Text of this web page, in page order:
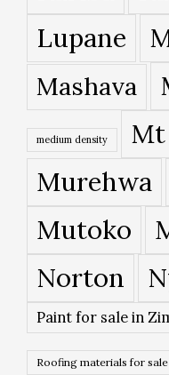
Lupane
Mashava
medium density
Murehwa
Mutoko
Norton
Paint for sale in
Roofing materials for